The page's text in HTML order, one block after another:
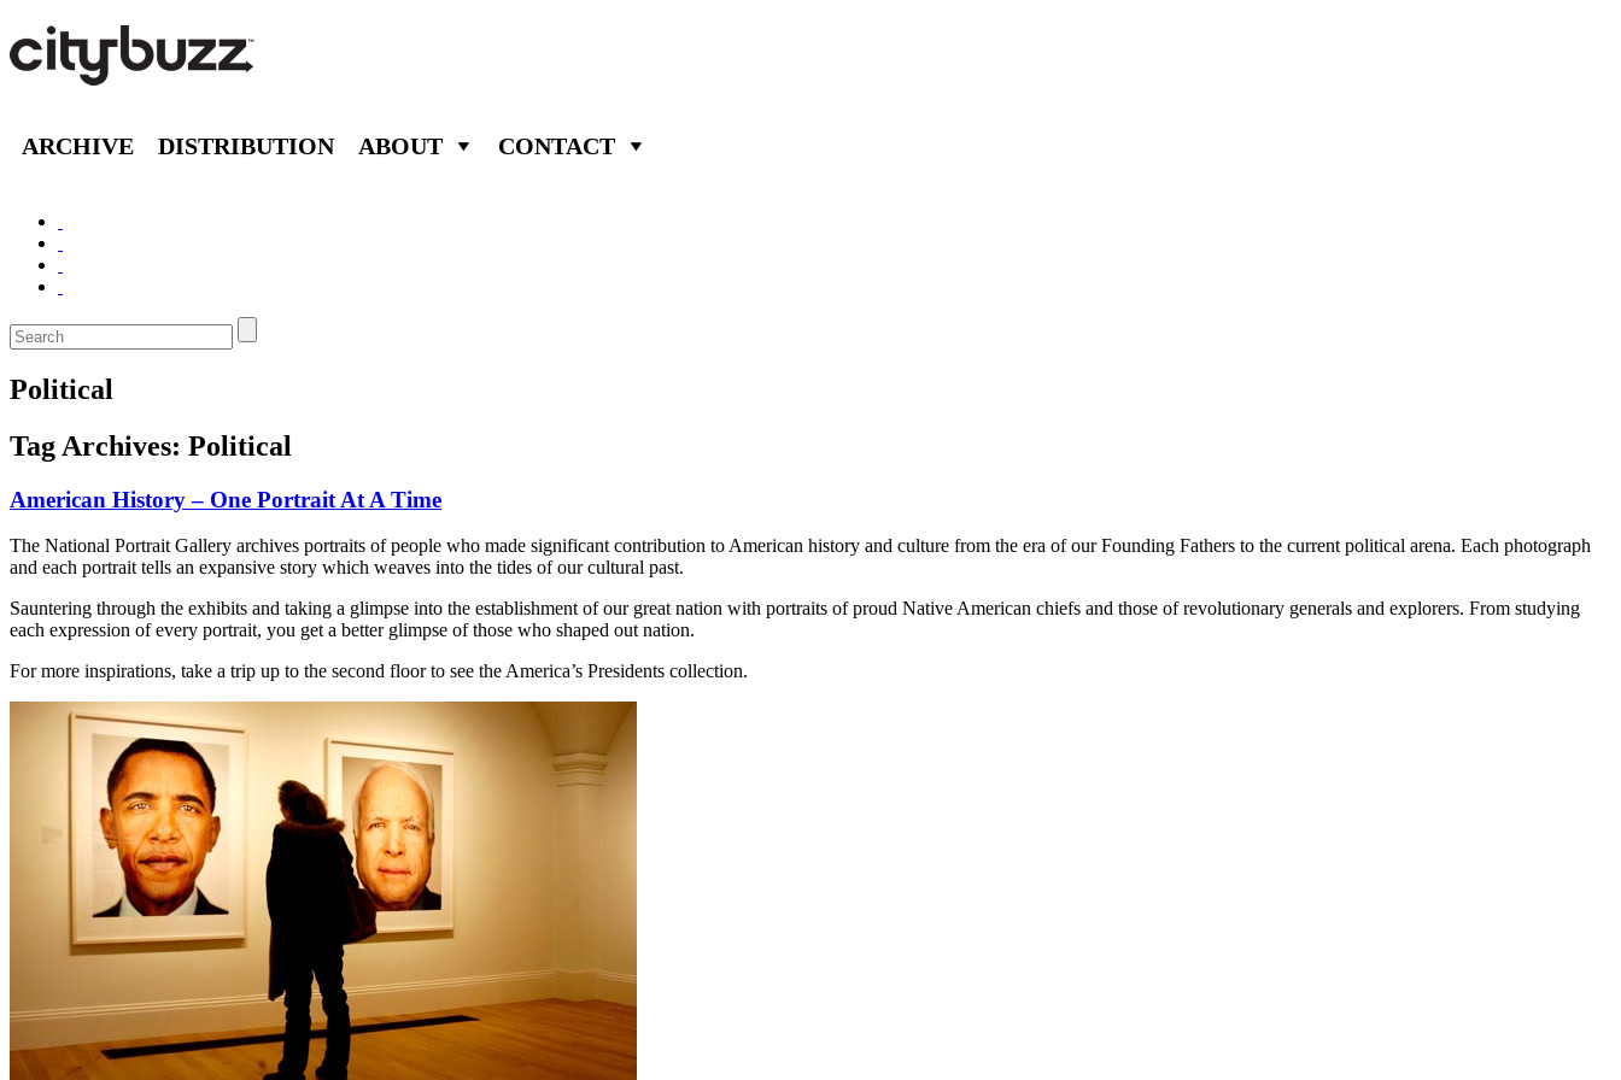
ARCHIVE DISTRIBUTION ABOUT CONTACT
Political
Tag Archives: Political
American History – One Portrait At A Time
The National Portrait Gallery archives portraits of people who made significant contribution to American history and culture from the era of our Founding Fathers to the current political arena. Each photograph
and each portrait tells an expansive story which weaves into the tides of our cultural past.
Sauntering through the exhibits and taking a glimpse into the establishment of our great nation with portraits of proud Native American chiefs and those of revolutionary generals and explorers. From studying
each expression of every portrait, you get a better glimpse of those who shaped out nation.
For more inspirations, take a trip up to the second floor to see the America’s Presidents collection.